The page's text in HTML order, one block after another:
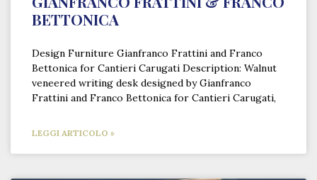
BETTONICA
Design Furniture Gianfranco Frattini and Franco
Bettonica for Cantieri Carugati Description: Walnut
veneered writing desk designed by Gianfranco
Frattini and Franco Bettonica for Cantieri Carugati,
LEGGI ARTICOLO »